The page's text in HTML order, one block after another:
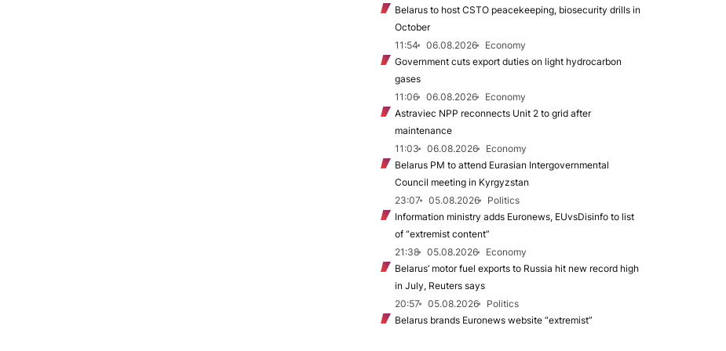
Belarus to host CSTO peacekeeping, biosecurity drills in
October
11:54
06.08.2026
Economy
Government cuts export duties on light hydrocarbon
gases
11:06
06.08.2026
Economy
Astraviec NPP reconnects Unit 2 to grid after
maintenance
11:03
06.08.2026
Economy
Belarus PM to attend Eurasian Intergovernmental
Council meeting in Kyrgyzstan
23:07
05.08.2026
Politics
Information ministry adds Euronews, EUvsDisinfo to list
of “extremist content”
21:38
05.08.2026
Economy
Belarus’ motor fuel exports to Russia hit new record high
in July, Reuters says
20:57
05.08.2026
Politics
Belarus brands Euronews website “extremist”